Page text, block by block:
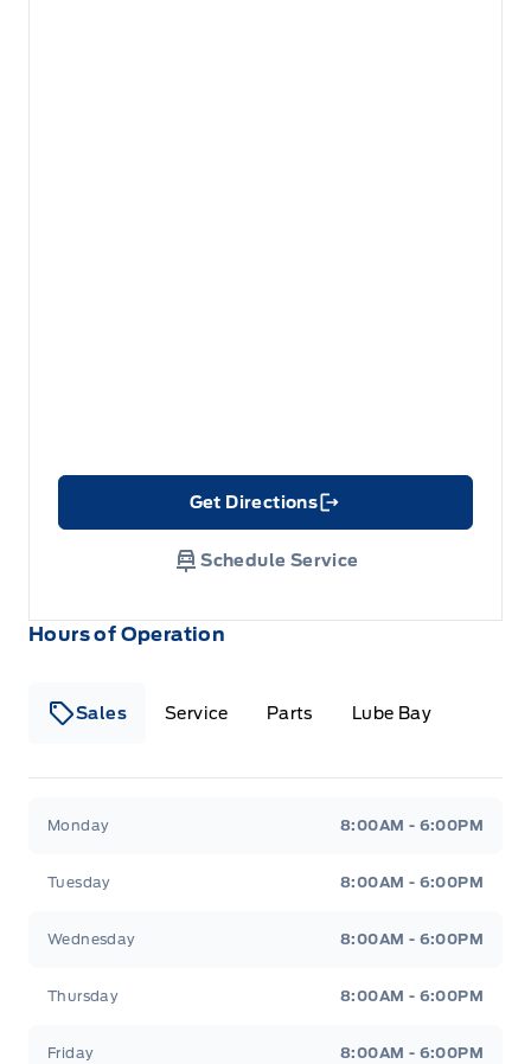
Hours of Operation
Sales Service Parts Lube Bay
Monday 8:00AM - 6:00PM
Tuesday 8:00AM - 6:00PM
Wednesday 8:00AM - 6:00PM
Thursday 8:00AM - 6:00PM
Friday 8:00AM - 6:00PM
Get Directions
Link Icon
Schedule Service